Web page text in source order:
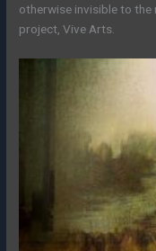
otherwise invisible to the
project, Vive Arts.